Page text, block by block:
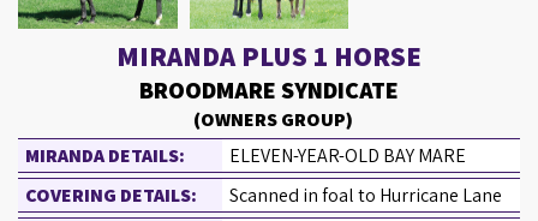
MIRANDA PLUS 1 HORSE
BROODMARE SYNDICATE
(OWNERS GROUP)
MIRANDA DETAILS:
ELEVEN-YEAR-OLD BAY MARE
COVERING DETAILS:
Scanned in foal to Hurricane Lane